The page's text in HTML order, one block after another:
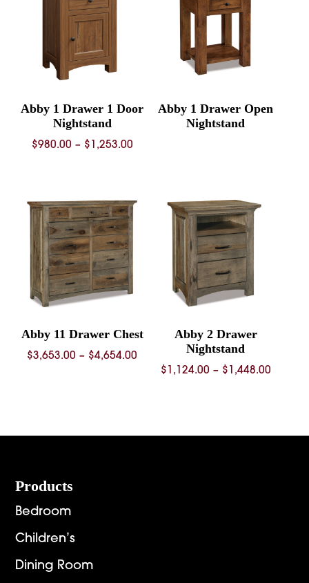
Abby 1 Drawer 1 Door
Nightstand
$980.00 – $ 1,253.00Price
$1,253.00
Abby 1 Drawer Open
Nightstand
Abby 11 Drawer Chest
$3,653.00 – $4,654.00
range:
Abby 2 Drawer
Nightstand
$ 1,124.00 – $ 1,448.00Price
Footer
Products
Bedroom
Children’s
Dining Room